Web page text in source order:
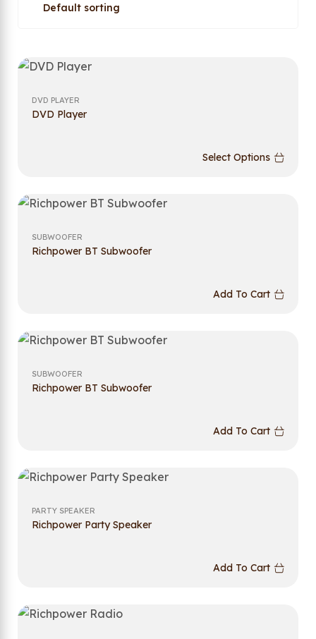
DVD PLAYER
DVD Player
Select Options
SUBWOOFER
Richpower BT Subwoofer
Add To Cart
SUBWOOFER
Richpower BT Subwoofer
Add To Cart
PARTY SPEAKER
Richpower Party Speaker
Add To Cart